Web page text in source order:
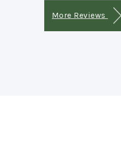
More Reviews